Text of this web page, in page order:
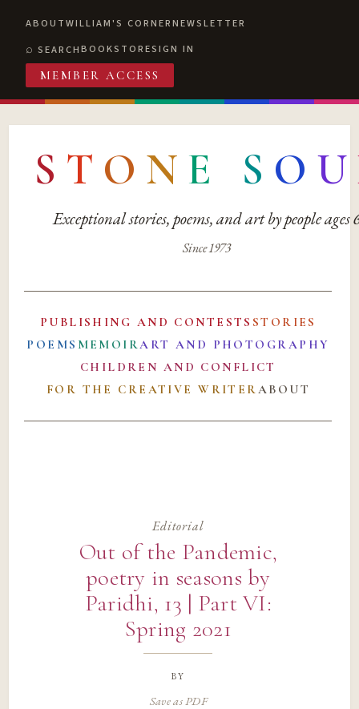
ABOUTWILLIAM'S CORNERNEWSLETTER
SEARCHBOOKSTORESIGN IN
MEMBER ACCESS
S T O N E S O U
Exceptional stories, poems, and art by people ages
Since 1973
PUBLISHING AND CONTESTS STORIES
POEMS MEMOIRART AND PHOTOGRAPHY
CHILDREN AND CONFLICT
FOR THE CREATIVE WRITERABOUT
Editorial
Out of the Pandemic,
poetry in seasons by
Paridhi, 13 | Part VI:
Spring 2021
by
Save as PDF